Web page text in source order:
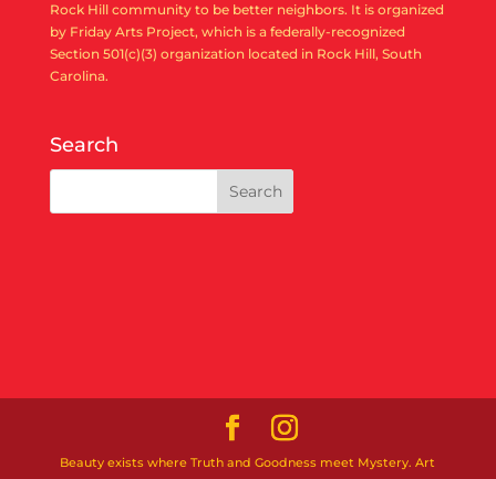
Rock Hill community to be better neighbors. It is organized
by Friday Arts Project, which is a federally-recognized
Section 501(c)(3) organization located in Rock Hill, South
Carolina.
Search
Beauty exists where Truth and Goodness meet Mystery. Art